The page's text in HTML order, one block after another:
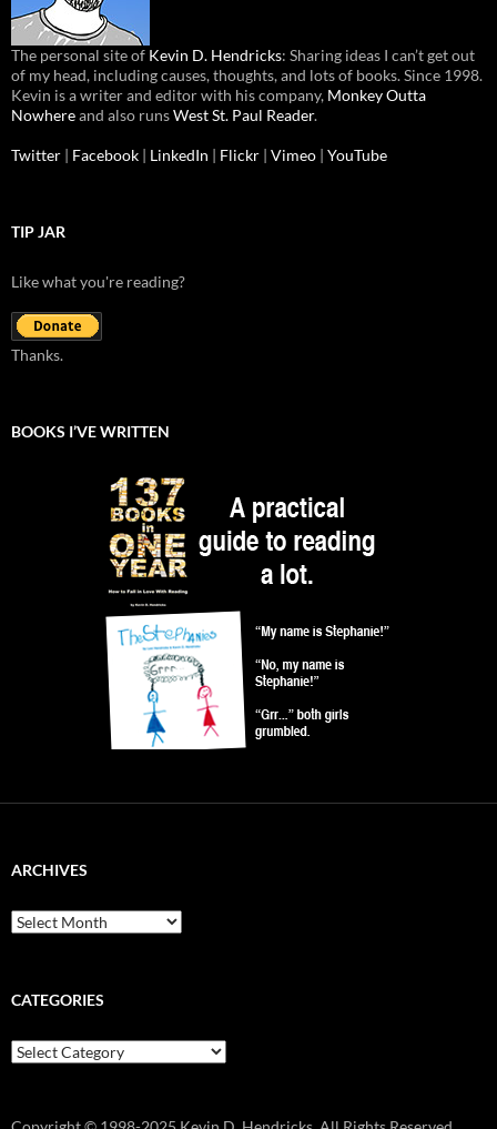
The personal site of Kevin D. Hendricks: Sharing ideas I can’t get out
of my head, including causes, thoughts, and lots of books. Since 1998.
Kevin is a writer and editor with his company, Monkey Outta
Nowhereand also runsWest St. Paul Reader.
Twitter | Facebook | LinkedIn | Flickr | Vimeo | YouTube
TIP JAR
Like what you're reading?
Thanks.
BOOKS I’VE WRITTEN
ARCHIVES
Archives
CATEGORIES
Categories